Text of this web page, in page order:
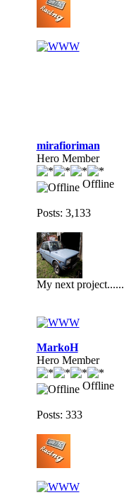
mirafioriman
Hero Member
Offline
Posts: 3,133
My next project......
MarkoH
Hero Member
Offline
Posts: 333